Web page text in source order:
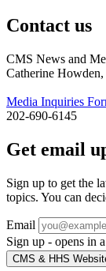
Contact us
CMS News and
Catherine
Media Inquiries
202-690-6145
Get email
Sign up to get the
topics. You can
Email
Sign up - opens in
CMS & HHS